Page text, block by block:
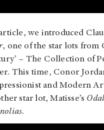
we introduced
, one of the star lots from
– The Collection of
This time, Conor
and Modern
star lot, Matisse’s
.